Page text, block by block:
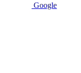
Google